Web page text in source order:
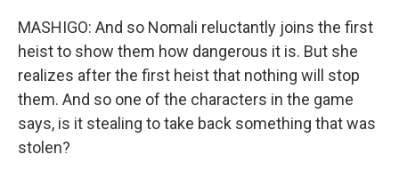
MASHIGO: And so Nomali reluctantly joins the first
heist to show them how dangerous it is. But she
realizes after the first heist that nothing will stop
them. And so one of the characters in the game
says, is it stealing to take back something that was
stolen?